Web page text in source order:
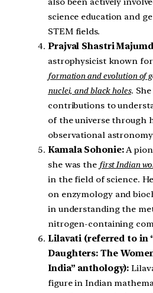
science education and
STEM fields.
Prajval Shastri
astrophysicist known
formation and evolution of
nuclei, and black holes.
contributions to
of the universe through
observational
Kamala Sohonie:A
she was the first Indian
in the field of science.
on enzymology and
in understanding the
nitrogen-containing
Lilavati (referred to in
Daughters: The
India” anthology):
figure in Indian